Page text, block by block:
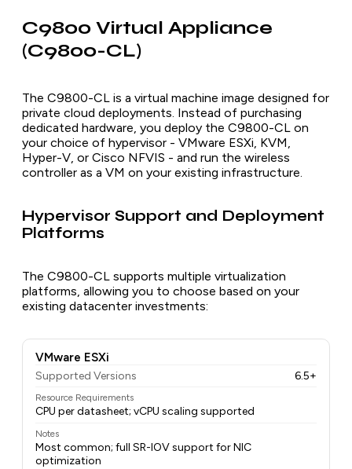
C9800 Virtual Appliance
(C9800-CL)
The C9800-CL is a virtual machine image designed for
private cloud deployments. Instead of purchasing
dedicated hardware, you deploy the C9800-CL on
your choice of hypervisor - VMware ESXi, KVM,
Hyper-V, or Cisco NFVIS - and run the wireless
controller as a VM on your existing infrastructure.
Hypervisor Support and Deployment
Platforms
The C9800-CL supports multiple virtualization
platforms, allowing you to choose based on your
existing datacenter investments:
VMware ESXi
Supported Versions 6.5+
Resource Requirements
CPU per datasheet; vCPU scaling supported
Notes
Most common; full SR-IOV support for NIC
optimization